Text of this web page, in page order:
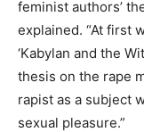
feminist authors’
explained. “At first
‘Kabylan and the
thesis on the rape
rapist as a subject
sexual pleasure.”